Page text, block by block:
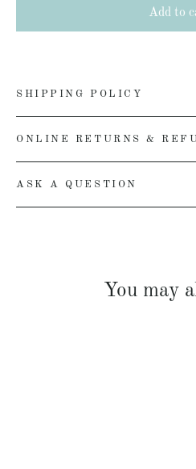
Add to
SHIPPING POLICY
ONLINE RETURNS &
ASK A QUESTION
You may